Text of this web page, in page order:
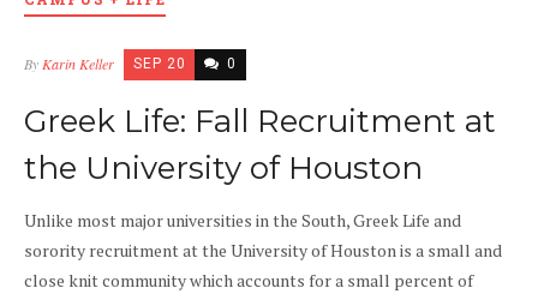
By Karin Keller SEP 20 0
Greek Life: Fall Recruitment at
the University of Houston
Unlike most major universities in the South, Greek Life and
sorority recruitment at the University of Houston is a small and
close knit community which accounts for a small percent of